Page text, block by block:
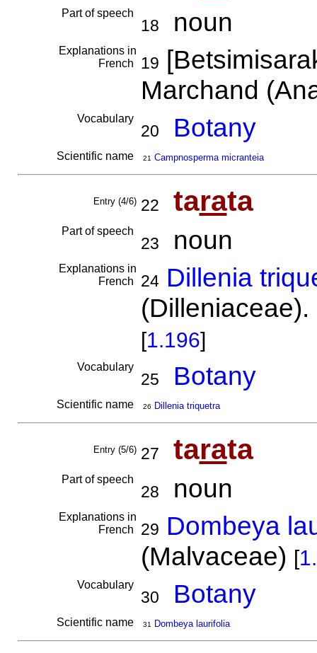
Part of speech
18 noun
Explanations in
French
19
Marchand
Vocabulary
20 Botany
Scientific name 21 Campnosperma micranteia
Entry (4/6) 22 tarata
Part of speech
23 noun
Explanations in
French
24 Dillenia
[1.196]
Vocabulary
25 Botany
Scientific name 26 Dillenia triquetra
Entry (5/6) 27 tarata
Part of speech
28 noun
Explanations in
French
29 Dombeya
(Malvaceae) [
Vocabulary
30 Botany
Scientific name 31 Dombeya laurifolia